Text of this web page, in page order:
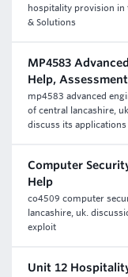
hospitality provision
& Solutions
MP4583
Help,
mp4583 advanced
of central lancashire,
discuss its applications
Computer
Help
co4509 computer
lancashire, uk.
exploit
Unit 12